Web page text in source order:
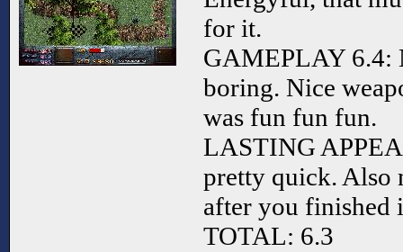
for it.
GAMEPLAY 6.4:
boring. Nice
was fun fun fun.
LASTING
pretty quick. Also
after you finished
TOTAL: 6.3